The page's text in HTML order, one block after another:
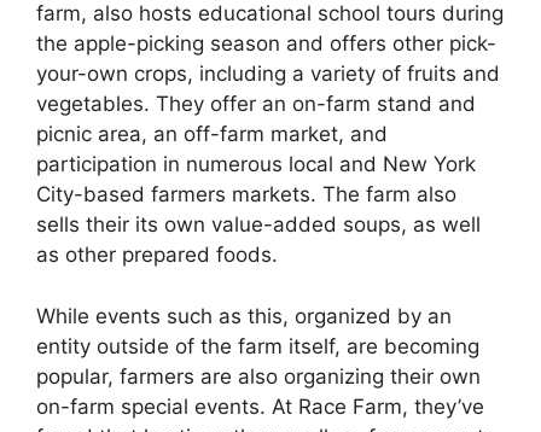
farm, also hosts educational school tours during
the apple-picking season and offers other pick-
your-own crops, including a variety of fruits and
vegetables. They offer an on-farm stand and
picnic area, an off-farm market, and
participation in numerous local and New York
City-based farmers markets. The farm also
sells their its own value-added soups, as well
as other prepared foods.
While events such as this, organized by an
entity outside of the farm itself, are becoming
popular, farmers are also organizing their own
on-farm special events. At Race Farm, they’ve